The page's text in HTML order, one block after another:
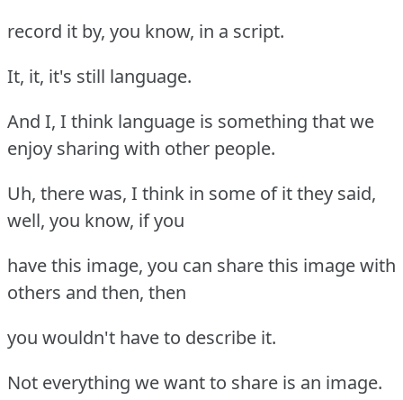
record it by, you know, in a script.
It, it, it's still language.
And I, I think language is something that we
enjoy sharing with other people.
Uh, there was, I think in some of it they said,
well, you know, if you
have this image, you can share this image with
others and then, then
you wouldn't have to describe it.
Not everything we want to share is an image.